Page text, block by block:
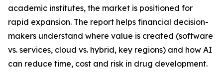
academic institutes, the market is positioned for
rapid expansion. The report helps financial decision-
makers understand where value is created (software
vs. services, cloud vs. hybrid, key regions) and how AI
can reduce time, cost and risk in drug development.